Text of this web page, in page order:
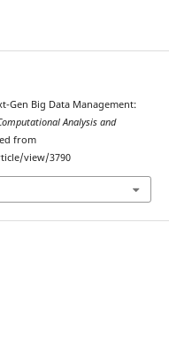
Gen Big Data Management:
Analysis and
from
view/3790